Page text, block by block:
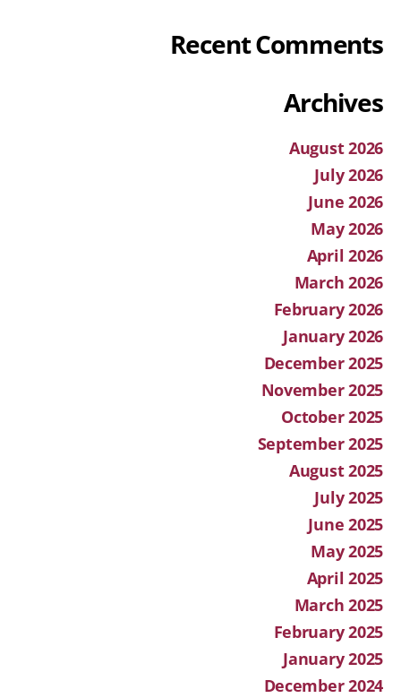
Recent Comments
Archives
August 2026
July 2026
June 2026
May 2026
April 2026
March 2026
February 2026
January 2026
December 2025
November 2025
October 2025
September 2025
August 2025
July 2025
June 2025
May 2025
April 2025
March 2025
February 2025
January 2025
December 2024